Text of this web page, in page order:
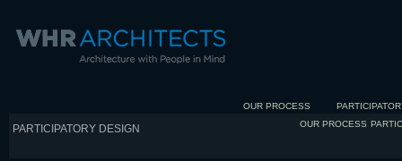
OUR PROCESS
PARTICIPATORY DESIGN OUR PROCESS